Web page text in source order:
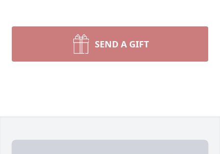
SEND A GIFT